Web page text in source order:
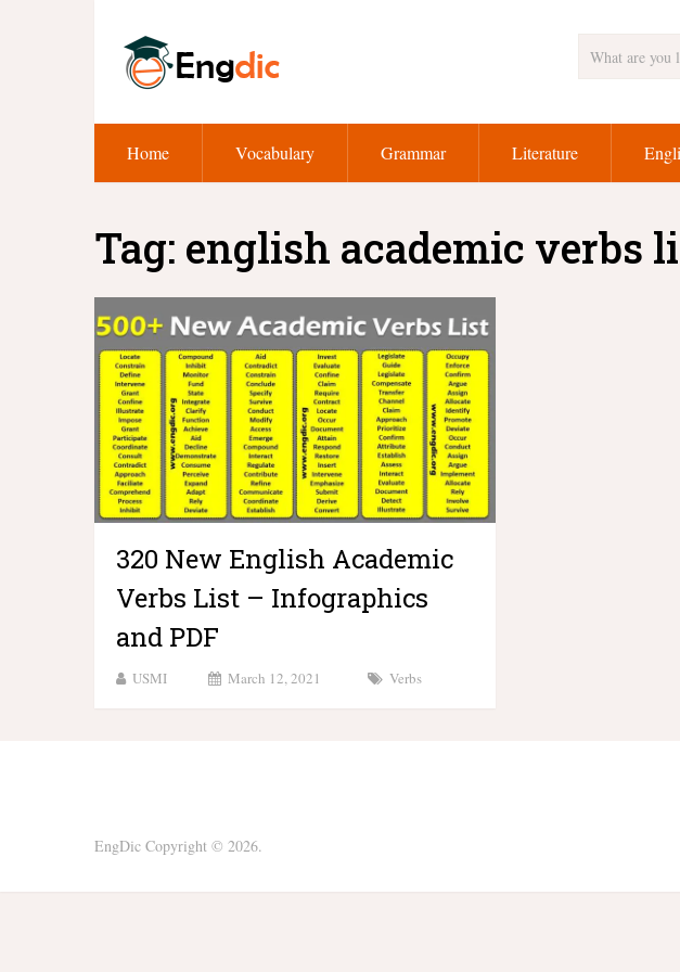
Home Vocabulary Grammar Literature
Tag: english academic verbs
320 New English Academic
Verbs List – Infographics
and PDF
USMI March 12, 2021 Verbs
EngDic Copyright © 2026.